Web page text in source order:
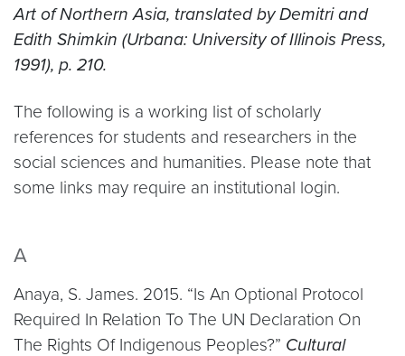
Art of Northern Asia, translated by Demitri and
Edith Shimkin (Urbana: University of Illinois Press,
1991), p. 210.
The following is a working list of scholarly
references for students and researchers in the
social sciences and humanities. Please note that
some links may require an institutional login.
A
Anaya, S. James. 2015. “Is An Optional Protocol
Required In Relation To The UN Declaration On
The Rights Of Indigenous Peoples?” Cultural